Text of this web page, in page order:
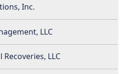
Inc.
LLC
Recoveries, LLC